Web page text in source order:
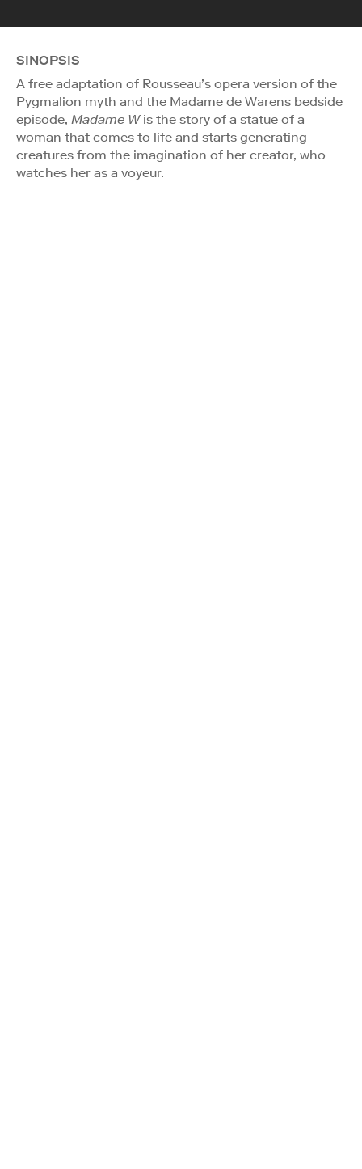
SINOPSIS
A free adaptation of Rousseau’s opera version of the
Pygmalion myth and the Madame de Warens bedside
episode, Madame Wis the story of a statue of a
woman that comes to life and starts generating
creatures from the imagination of her creator, who
watches her as a voyeur.